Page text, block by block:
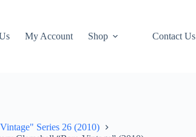
My Account Shop Contact Us
Series 26 (2010)